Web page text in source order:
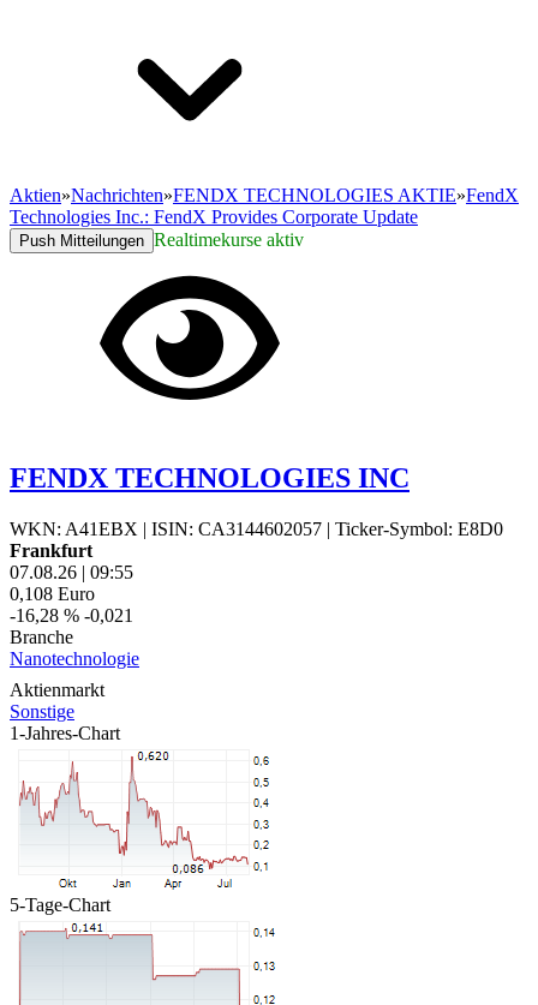
Aktien»Nachrichten»FENDX TECHNOLOGIES AKTIE»FendX
Technologies Inc.: FendX Provides Corporate Update
Push Mitteilungen Realtimekurse aktiv
FENDX TECHNOLOGIES INC
WKN: A41EBX | ISIN: CA3144602057 | Ticker-Symbol: E8D0
Frankfurt
07.08.26 | 09:55
0,108 Euro
-16,28 % -0,021
Branche
Nanotechnologie
Aktienmarkt
Sonstige
1-Jahres-Chart
5-Tage-Chart